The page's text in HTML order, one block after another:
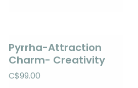
Pyrrha-Attraction
Charm- Creativity
C$99.00